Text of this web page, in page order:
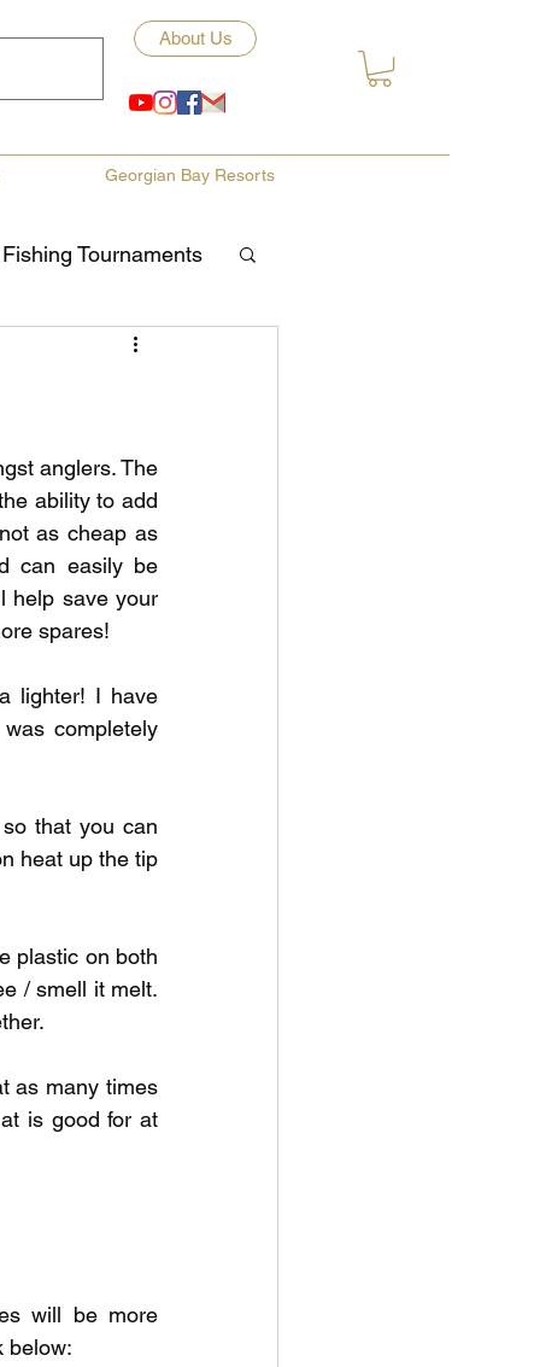
About Us
Georgian Bay Resorts
Fishing Tournaments
anglers. The
ability to add
as cheap as
can easily be
help save your
spares!
lighter! I have
completely
that you can
heat up the tip
plastic on both
/ smell it melt.
as many times
is good for at
will be more
below: